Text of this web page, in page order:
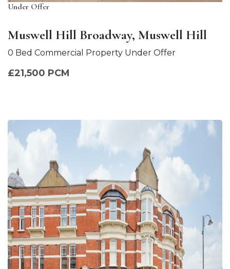
Under Offer
Muswell Hill Broadway, Muswell Hill
0 Bed Commercial Property Under Offer
£21,500 PCM